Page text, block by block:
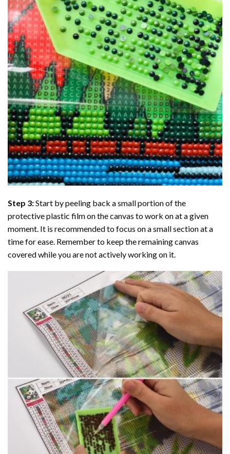
Step 3:Start by peeling back a small portion of the
protective plastic film on the canvas to work on at a given
moment. It is recommended to focus on a small section at a
time for ease. Remember to keep the remaining canvas
covered while you are not actively working on it.